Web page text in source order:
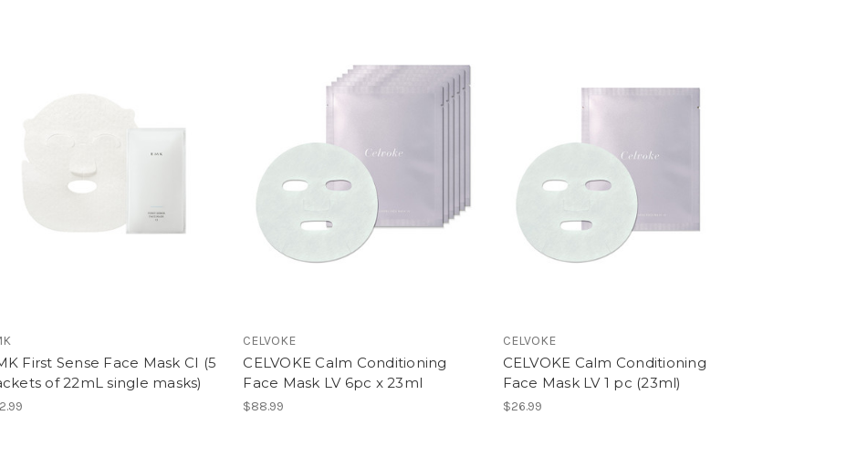
First Sense Face Mask CI (5
of 22mL single masks)
CELVOKE
CELVOKE Calm Conditioning
Face Mask LV 6pc x 23ml
$88.99
CELVOKE
CELVOKE Calm Conditioning
Face Mask LV 1 pc (23ml)
$26.99